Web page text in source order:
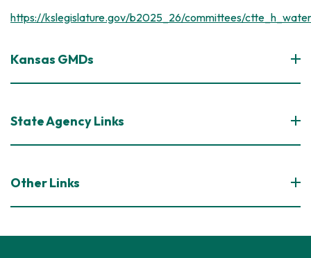
https://kslegislature.gov/b2025_26/committees/
Kansas GMDs
State Agency Links
Other Links